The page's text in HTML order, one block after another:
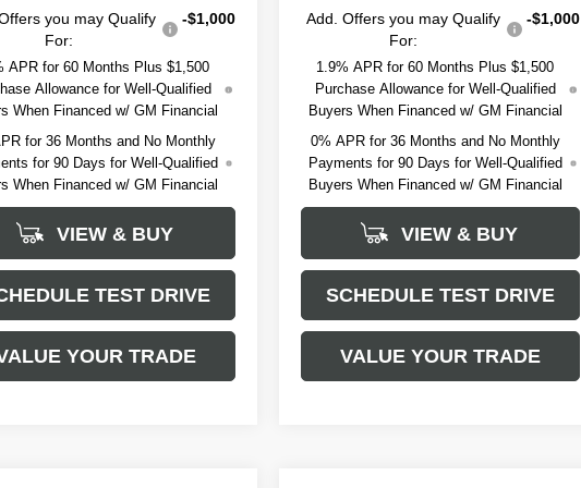
you may Qualify
For:
-$1,000
APR for 60 Months Plus $1,500
Allowance for Well-Qualified
When Financed w/ GM Financial
for 36 Months and No Monthly
for 90 Days for Well-Qualified
When Financed w/ GM Financial
VIEW & BUY
TEST DRIVE
YOUR TRADE
Add. Offers you may Qualify
For:
-$1,000
1.9% APR for 60 Months Plus $1,500
Purchase Allowance for Well-Qualified
Buyers When Financed w/ GM Financial
0% APR for 36 Months and No Monthly
Payments for 90 Days for Well-Qualified
Buyers When Financed w/ GM Financial
VIEW & BUY
SCHEDULE TEST DRIVE
VALUE YOUR TRADE